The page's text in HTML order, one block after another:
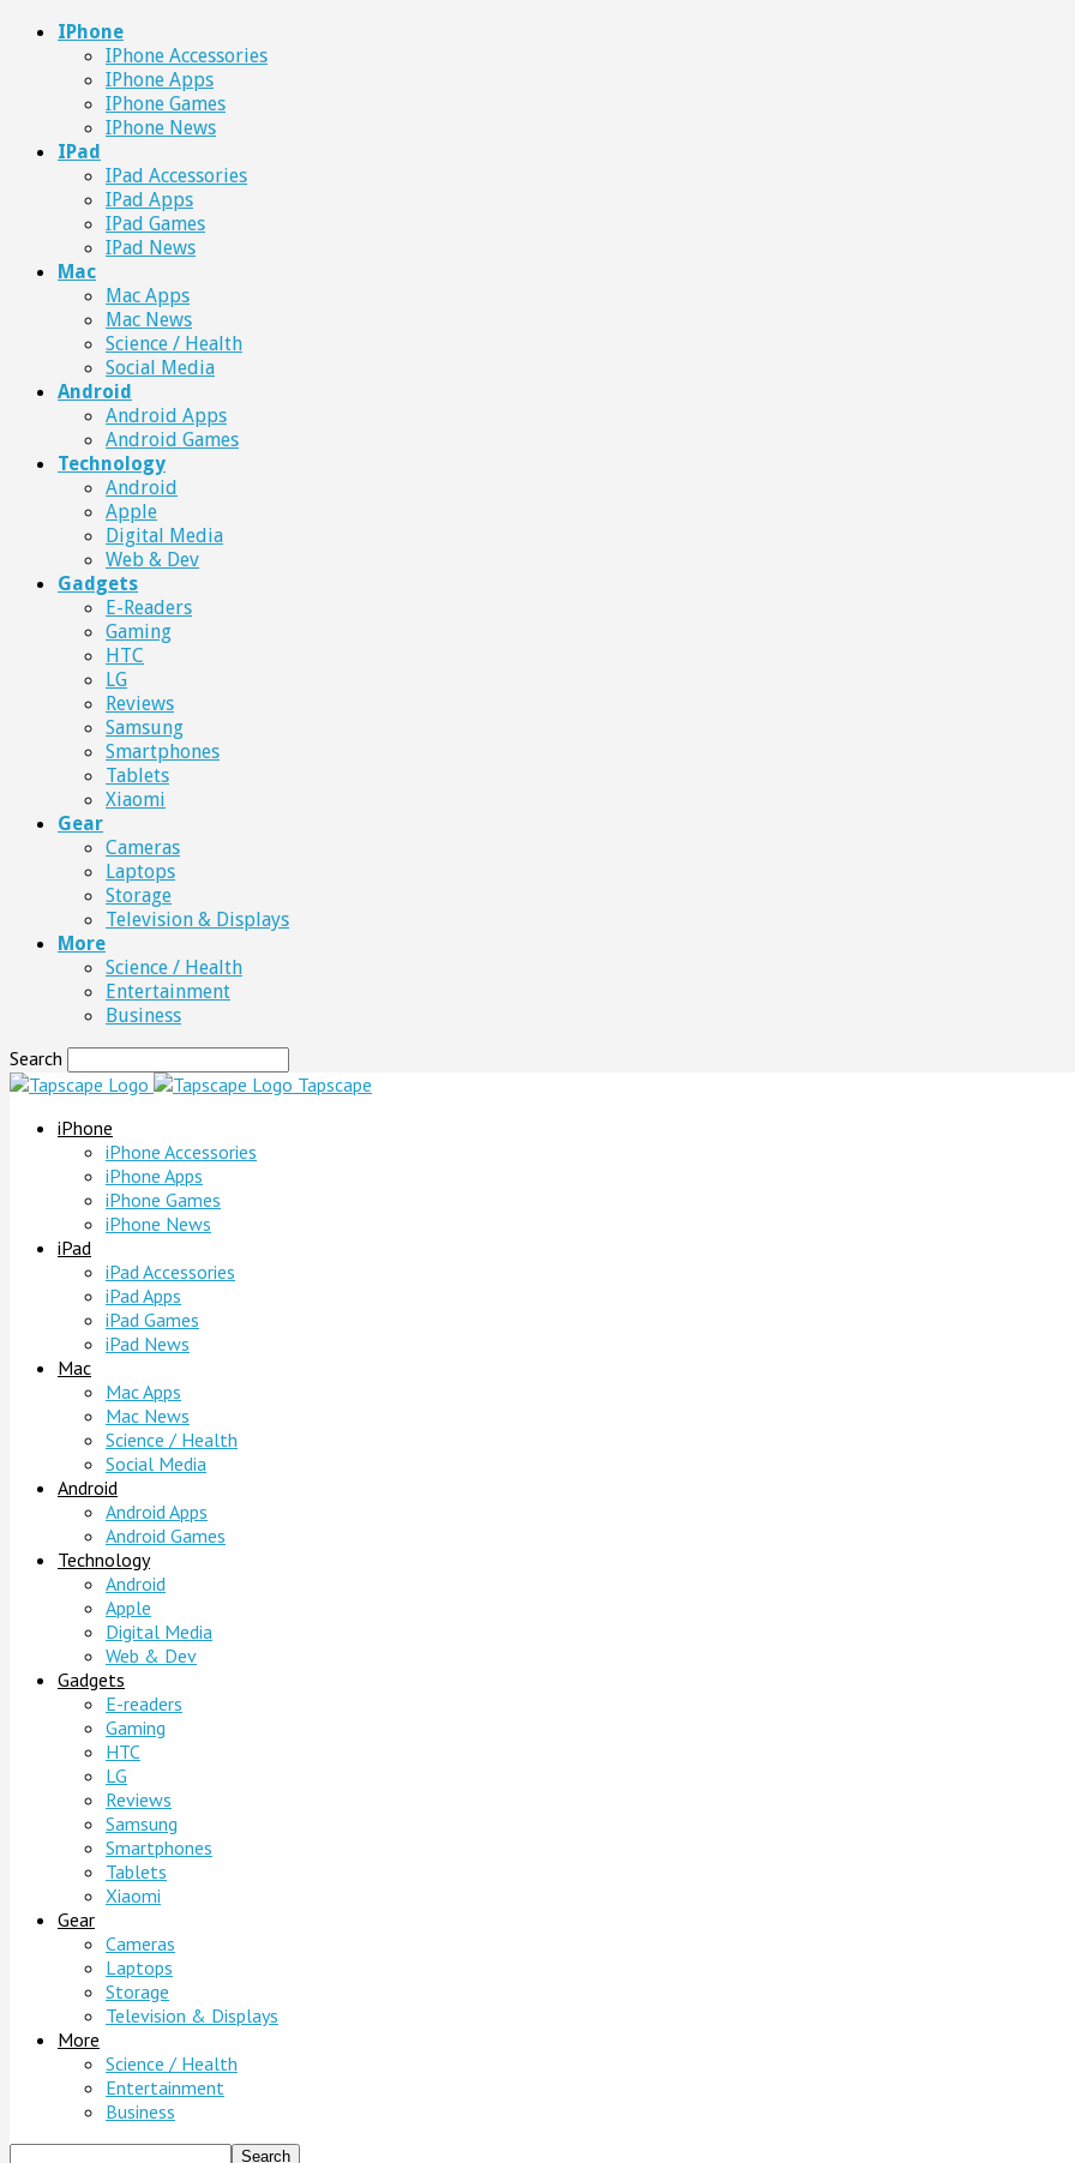
IPhone
IPhone Accessories
IPhone Apps
IPhone Games
IPhone News
IPad
IPad Accessories
IPad Apps
IPad Games
IPad News
Mac
Mac Apps
Mac News
Science / Health
Social Media
Android
Android Apps
Android Games
Technology
Android
Apple
Digital Media
Web & Dev
Gadgets
E-Readers
Gaming
HTC
LG
Reviews
Samsung
Smartphones
Tablets
Xiaomi
Gear
Cameras
Laptops
Storage
Television & Displays
More
Science / Health
Entertainment
Business
Search
Tapscape
iPhone
iPhone Accessories
iPhone Apps
iPhone Games
iPhone News
iPad
iPad Accessories
iPad Apps
iPad Games
iPad News
Mac
Mac Apps
Mac News
Science / Health
Social Media
Android
Android Apps
Android Games
Technology
Android
Apple
Digital Media
Web & Dev
Gadgets
E-readers
Gaming
HTC
LG
Reviews
Samsung
Smartphones
Tablets
Xiaomi
Gear
Cameras
Laptops
Storage
Television & Displays
More
Science / Health
Entertainment
Business